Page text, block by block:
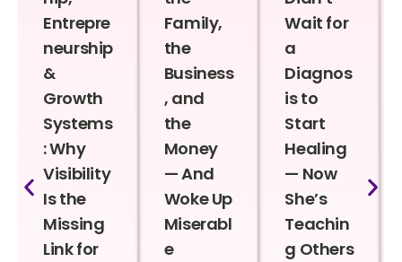
Entrepre
neurship
&
Growth
Systems
: Why
Visibility
Is the
Missing
Link for
Family,
the
Business
, and
the
Money
— And
Woke Up
Miserabl
e
Wait for
a
Diagnos
is to
Start
Healing
— Now
She’s
Teachin
g Others